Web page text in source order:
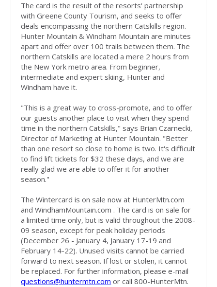
The card is the result of the resorts' partnership
with Greene County Tourism, and seeks to offer
deals encompassing the northern Catskills region.
Hunter Mountain & Windham Mountain are minutes
apart and offer over 100 trails between them. The
northern Catskills are located a mere 2 hours from
the New York metro area. From beginner,
intermediate and expert skiing, Hunter and
Windham have it.
"This is a great way to cross-promote, and to offer
our guests another place to visit when they spend
time in the northern Catskills," says Brian Czarnecki,
Director of Marketing at Hunter Mountain. "Better
than one resort so close to home is two. It's difficult
to find lift tickets for $32 these days, and we are
really glad we are able to offer it for another
season."
The Wintercard is on sale now at HunterMtn.com
and WindhamMountain.com . The card is on sale for
a limited time only, but is valid throughout the 2008-
09 season, except for peak holiday periods
(December 26 - January 4, January 17-19 and
February 14-22). Unused visits cannot be carried
forward to next season. If lost or stolen, it cannot
be replaced. For further information, please e-mail
questions@huntermtn.com or call 800-HunterMtn.